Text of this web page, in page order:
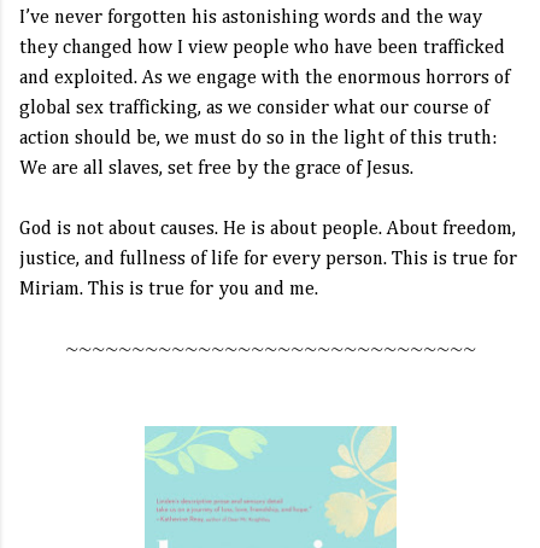
I’ve never forgotten his astonishing words and the way
they changed how I view people who have been trafficked
and exploited. As we engage with the enormous horrors of
global sex trafficking, as we consider what our course of
action should be, we must do so in the light of this truth:
We are all slaves, set free by the grace of Jesus.
God is not about causes. He is about people. About freedom,
justice, and fullness of life for every person. This is true for
Miriam. This is true for you and me.
~~~~~~~~~~~~~~~~~~~~~~~~~~~~~~~